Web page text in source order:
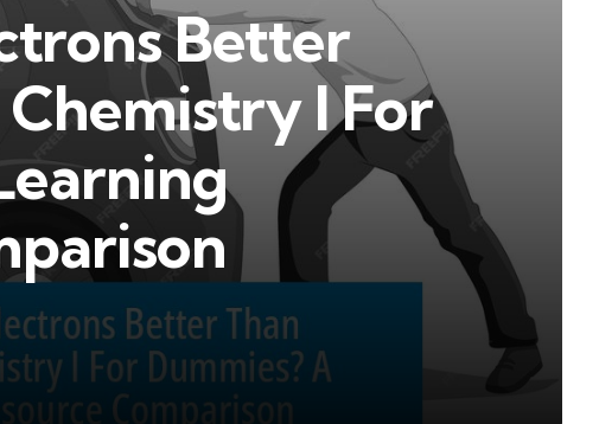
Better
I For